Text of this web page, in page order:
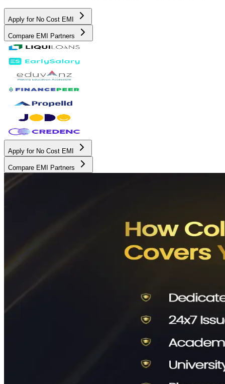
Apply for No Cost EMI
Compare EMI Partners
Apply for No Cost EMI
Compare EMI Partners